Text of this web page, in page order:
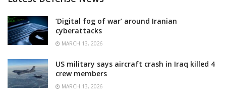
‘Digital fog of war’ around Iranian
cyberattacks
MARCH 13, 2026
US military says aircraft crash in Iraq killed 4
crew members
MARCH 13, 2026